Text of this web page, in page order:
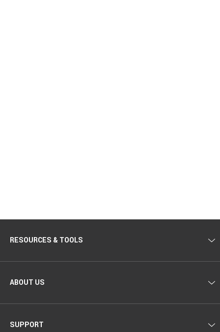
RESOURCES & TOOLS
ABOUT US
SUPPORT